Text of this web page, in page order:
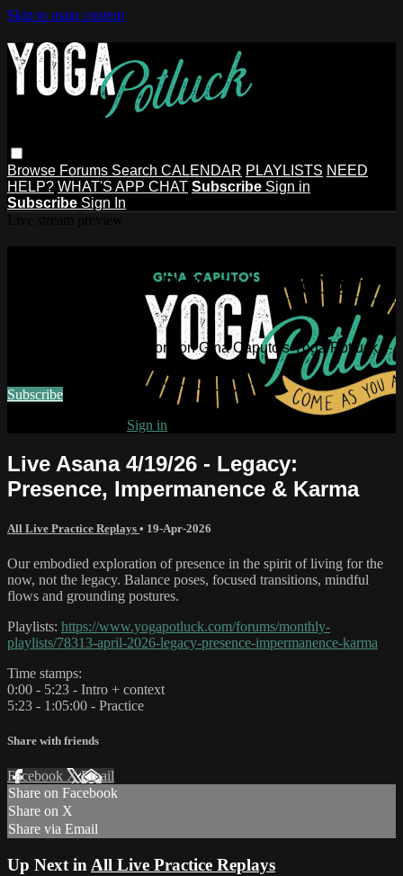
Skip to main content
Browse Forums Search CALENDAR PLAYLISTS NEED
HELP? WHAT'S APP CHAT Subscribe Sign in
Subscribe Sign In
Caputo's Yoga Potluck ~ Find Your
Watch this video and more on Gina Caputo's Yoga Potluck ~
Subscribe
Sign in
Live Asana 4/19/26 - Legacy:
Presence, Impermanence & Karma
All Live Practice Replays • 19-Apr-2026
Our embodied exploration of presence in the spirit of living for the
now, not the legacy. Balance poses, focused transitions, mindful
flows and grounding postures.
Playlists: https://www.yogapotluck.com/forums/monthly-
playlists/78313-april-2026-legacy-presence-impermanence-karma
Time stamps:
0:00 - 5:23 - Intro + context
5:23 - 1:05:00 - Practice
Share with friends
Facebook XEmail
Share on Facebook
Share on X
Share via Email
Up Next in All Live Practice Replays